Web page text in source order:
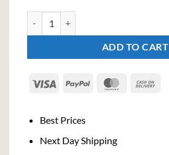
ADD TO CART
Visa PayPal MasterCard
Best Prices
Next Day Shipping